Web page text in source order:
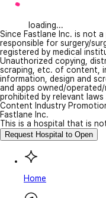
loading...
Since Fastlane Inc. is not
responsible for surgery/
registered by medical
Unauthorized copying,
scraping, etc. of content,
information, design and
and apps owned/
prohibited by relevant
Content Industry
Fastlane Inc.
This is a hospital that is
Request Hospital to Open
Home